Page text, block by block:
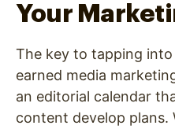
Your
The key to tapping
earned media
an editorial calendar
content develop plans.